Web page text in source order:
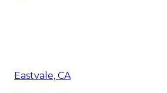
Eastvale, CA